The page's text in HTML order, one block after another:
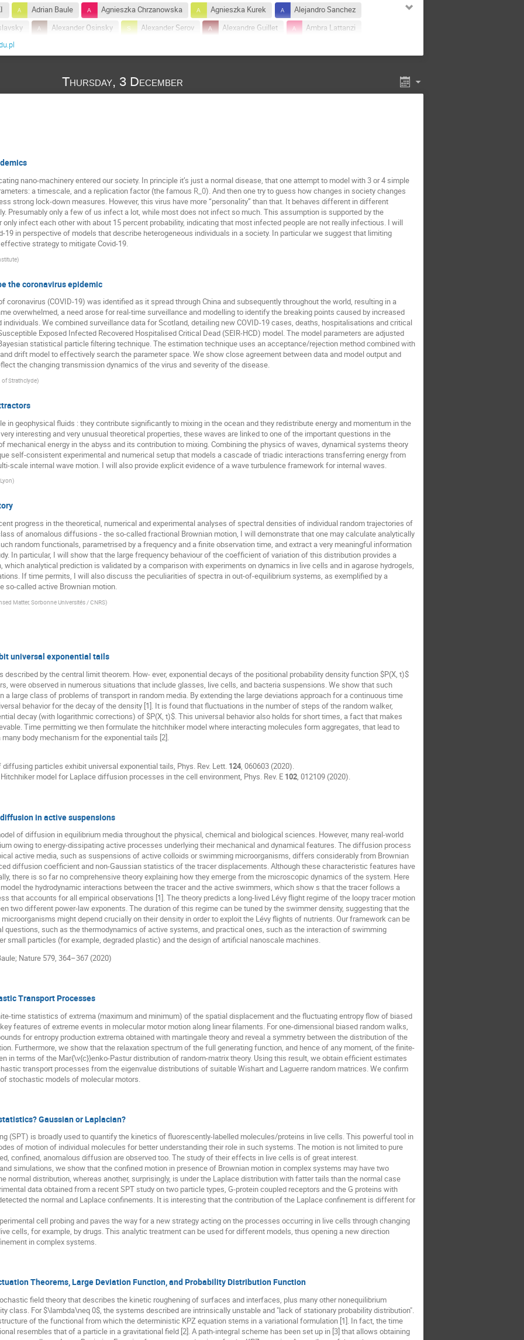
Adrian Baule Agnieszka Chrzanowska Agnieszka Kurek
Alejandro Sanchez
Alexander Osinsky Alexander Serov Alexandre Guillet
Ambra Lattanzi
Ashwin Gopal Atsu Katsuki
Kim Sneppen Kleczkowski Adam Krzysztof Kułakowski
Lech Longa
Luiz Guilherme Maciej Doniec Maciej Majka
MAINARDI Francesco
Martin Bier Martin Giuliano Masato Itami
Massimiliano Esposito
Mi Jin Lee Michael Zwolak
Ouassim Feliachi
Przemysław Nowak Quancheng Liu Rainer Klages Renat Sibatov
rk singh
Roberto Raúl Deza Roman Belousov ruoyu yin Ryszard Wojnar
Sang Hoon Lee
Seong-Gyu Yang Sergey Matveev Sergey Traytak
Seyed Mohsen Jebreiil Khadem
Sid Redner Steven Yuvan Swati Mudra Tal Agranov
Thierry Dauxois
Thursday, 3 December
nano-machinery entered our society. In principle it’s just a normal disease, that one attempt to model with 3 or 4 simple
a timescale, and a replication factor (the famous R 0). And then one try to guess how changes in society changes
strong lock-down measures. However, this virus have more “personality” than that. It behaves different in different
Presumably only a few of us infect a lot, while most does not infect so much. This assumption is supported by the
infect each other with about 15 percent probability, indicating that most infected people are not really infectious. I will
in perspective of models that describe heterogeneous individuals in a society. In particular we suggest that limiting
strategy to mitigate Covid-19.
)
the coronavirus epidemic
coronavirus (COVID-19) was identified as it spread through China and subsequently throughout the world, resulting in a
overwhelmed, a need arose for real-time surveillance and modelling to identify the breaking points caused by increased
We combined surveillance data for Scotland, detailing new COVID-19 cases, deaths, hospitalisations and critical
Exposed Infected Recovered Hospitalised Critical Dead (SEIR-HCD) model. The model parameters are adjusted
statistical particle filtering technique. The estimation technique uses an acceptance/rejection method combined with
drift model to effectively search the parameter space. We show close agreement between data and model output and
the changing transmission dynamics of the virus and severity of the disease.
of Strathclyde)
in geophysical fluids : they contribute significantly to mixing in the ocean and they redistribute energy and momentum in the
interesting and very unusual theoretical properties, these waves are linked to one of the important questions in the
mechanical energy in the abyss and its contribution to mixing. Combining the physics of waves, dynamical systems theory
self-consistent experimental and numerical setup that models a cascade of triadic interactions transferring energy from
scale internal wave motion. I will also provide explicit evidence of a wave turbulence framework for internal waves.
)
progress in the theoretical, numerical and experimental analyses of spectral densities of individual random trajectories of
of anomalous diffusions - the so-called fractional Brownian motion, I will demonstrate that one may calculate analytically
random functionals, parametrised by a frequency and a finite observation time, and extract a very meaningful information
In particular, I will show that the large frequency behaviour of the coefficient of variation of this distribution provides a
analytical prediction is validated by a comparison with experiments on dynamics in live cells and in agarose hydrogels,
If time permits, I will also discuss the peculiarities of spectra in out-of-equilibrium systems, as exemplified by a
so-called active Brownian motion.
Matter, Sorbonne Universités / CNRS)
universal exponential tails
described by the central limit theorem. How- ever, exponential decays of the positional probability density function $P(X, t)$
were observed in numerous situations that include glasses, live cells, and bacteria suspensions. We show that such
a large class of problems of transport in random media. By extending the large deviations approach for a continuous time
behavior for the decay of the density [1]. It is found that fluctuations in the number of steps of the random walker,
decay (with logarithmic corrections) of $P(X, t)$. This universal behavior also holds for short times, a fact that makes
Time permitting we then formulate the hitchhiker model where interacting molecules form aggregates, that lead to
body mechanism for the exponential tails [2].
diffusing particles exhibit universal exponential tails, Phys. Rev. Lett. 124, 060603 (2020).
model for Laplace diffusion processes in the cell environment, Phys. Rev. E 102, 012109 (2020).
in active suspensions
of diffusion in equilibrium media throughout the physical, chemical and biological sciences. However, many real-world
owing to energy-dissipating active processes underlying their mechanical and dynamical features. The diffusion process
active media, such as suspensions of active colloids or swimming microorganisms, differs considerably from Brownian
diffusion coefficient and non-Gaussian statistics of the tracer displacements. Although these characteristic features have
there is so far no comprehensive theory explaining how they emerge from the microscopic dynamics of the system. Here
the hydrodynamic interactions between the tracer and the active swimmers, which show s that the tracer follows a
that accounts for all empirical observations [1]. The theory predicts a long-lived Lévy flight regime of the loopy tracer motion
two different power-law exponents. The duration of this regime can be tuned by the swimmer density, suggesting that the
might depend crucially on their density in order to exploit the Lévy flights of nutrients. Our framework can be
questions, such as the thermodynamics of active systems, and practical ones, such as the interaction of swimming
small particles (for example, degraded plastic) and the design of artificial nanoscale machines.
Nature 579, 364–367 (2020)
Transport Processes
time statistics of extrema (maximum and minimum) of the spatial displacement and the fluctuating entropy flow of biased
features of extreme events in molecular motor motion along linear filaments. For one-dimensional biased random walks,
for entropy production extrema obtained with martingale theory and reveal a symmetry between the distribution of the
Furthermore, we show that the relaxation spectrum of the full generating function, and hence of any moment, of the finite-
in terms of the Mar{\v{c}}enko-Pastur distribution of random-matrix theory. Using this result, we obtain efficient estimates
transport processes from the eigenvalue distributions of suitable Wishart and Laguerre random matrices. We confirm
stochastic models of molecular motors.
Gaussian or Laplacian?
(SPT) is broadly used to quantify the kinetics of fluorescently-labelled molecules/proteins in live cells. This powerful tool in
of motion of individual molecules for better understanding their role in such systems. The motion is not limited to pure
confined, anomalous diffusion are observed too. The study of their effects in live cells is of great interest.
simulations, we show that the confined motion in presence of Brownian motion in complex systems may have two
normal distribution, whereas another, surprisingly, is under the Laplace distribution with fatter tails than the normal case
data obtained from a recent SPT study on two particle types, G-protein coupled receptors and the G proteins with
the normal and Laplace confinements. It is interesting that the contribution of the Laplace confinement is different for
cell probing and paves the way for a new strategy acting on the processes occurring in live cells through changing
cells, for example, by drugs. This analytic treatment can be used for different models, thus opening a new direction
in complex systems.
Theorems, Large Deviation Function, and Probability Distribution Function
field theory that describes the kinetic roughening of surfaces and interfaces, plus many other nonequilibrium
class. For $\lambda\neq 0$, the systems described are intrinsically unstable and "lack of stationary probability distribution".
of the functional from which the deterministic KPZ equation stems in a variational formulation [1]. In fact, the time
resembles that of a particle in a gravitational field [2]. A path-integral scheme has been set up in [3] that allows obtaining